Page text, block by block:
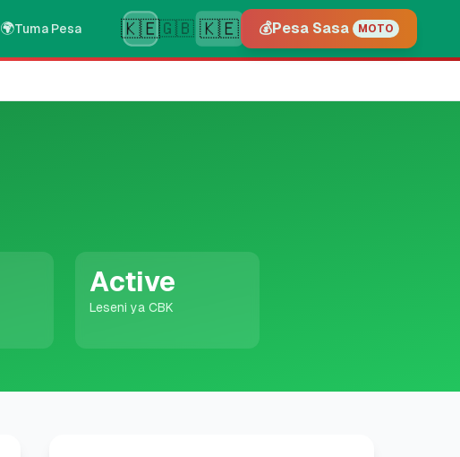
🌍Tuma Pesa 🇰🇪🇬🇧 🇰🇪 💰Pesa Sasa MOTO
Active
Leseni ya CBK